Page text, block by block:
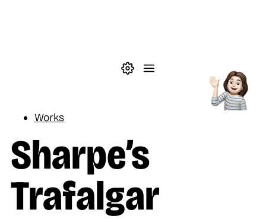
Theme settings
Works
Sharpe’s
Trafalgar